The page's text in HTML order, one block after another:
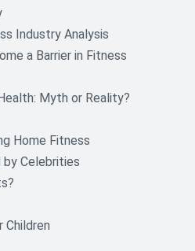
Industry Analysis
a Barrier in Fitness
Myth or Reality?
Home Fitness
by Celebrities